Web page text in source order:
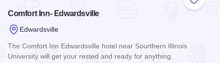
Add to
Comfort Inn- Edwardsville
Edwardsville
The Comfort Inn Edwardsville hotel near Sourthern Illinois
University will get your rested and ready for anything.